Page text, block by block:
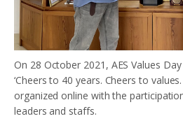
On 28 October 2021, AES Values
‘Cheers to 40 years. Cheers to
organized online with the
leaders and staffs.